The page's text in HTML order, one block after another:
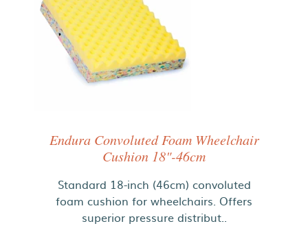
Endura Convoluted Foam Wheelchair
Cushion 18"-46cm
Standard 18-inch (46cm) convoluted
foam cushion for wheelchairs. Offers
superior pressure distribut..